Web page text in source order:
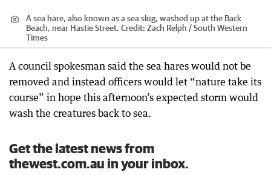
A sea hare, also known as a sea slug, washed up at the Back
Beach, near Hastie Street. Credit: Zach Relph / South Western
Times
A council spokesman said the sea hares would not be
removed and instead officers would let “nature take its
course” in hope this afternoon’s expected storm would
wash the creatures back to sea.
Get the latest news from
thewest.com.au in your inbox.